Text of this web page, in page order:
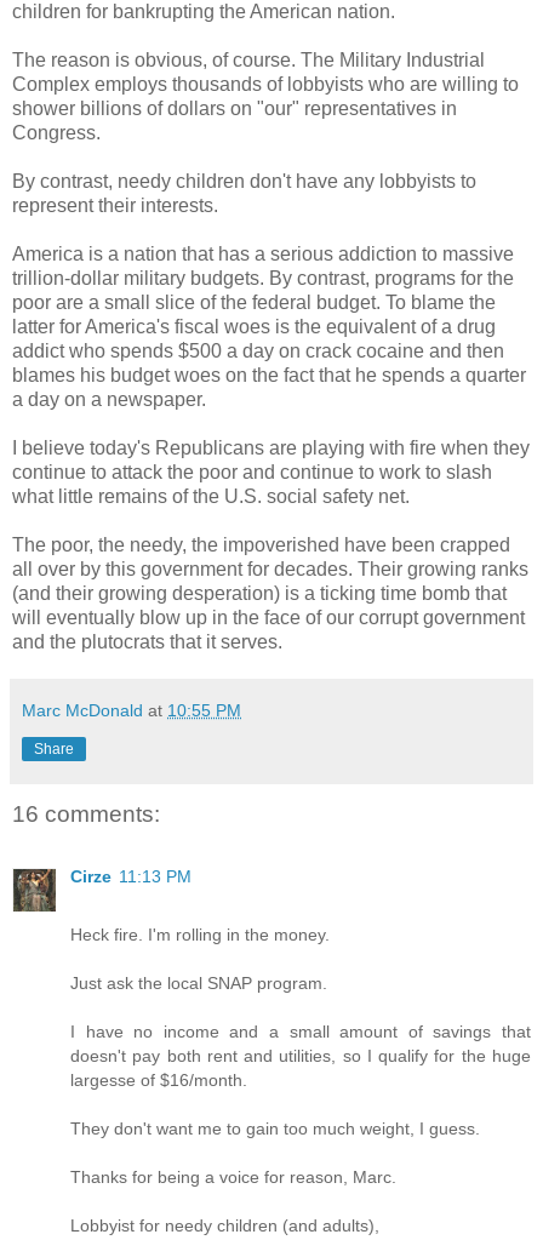
children for bankrupting the American nation.
The reason is obvious, of course. The Military Industrial
Complex employs thousands of lobbyists who are willing to
shower billions of dollars on "our" representatives in
Congress.
By contrast, needy children don't have any lobbyists to
represent their interests.
America is a nation that has a serious addiction to massive
trillion-dollar military budgets. By contrast, programs for the
poor are a small slice of the federal budget. To blame the
latter for America's fiscal woes is the equivalent of a drug
addict who spends $500 a day on crack cocaine and then
blames his budget woes on the fact that he spends a quarter
a day on a newspaper.
I believe today's Republicans are playing with fire when they
continue to attack the poor and continue to work to slash
what little remains of the U.S. social safety net.
The poor, the needy, the impoverished have been crapped
all over by this government for decades. Their growing ranks
(and their growing desperation) is a ticking time bomb that
will eventually blow up in the face of our corrupt government
and the plutocrats that it serves.
Marc McDonald at 10:55 PM
Share
16 comments:
Cirze 11:13 PM
Heck fire. I'm rolling in the money.
Just ask the local SNAP program.
I have no income and a small amount of savings that
doesn't pay both rent and utilities, so I qualify for the huge
largesse of $16/month.
They don't want me to gain too much weight, I guess.
Thanks for being a voice for reason, Marc.
Lobbyist for needy children (and adults),